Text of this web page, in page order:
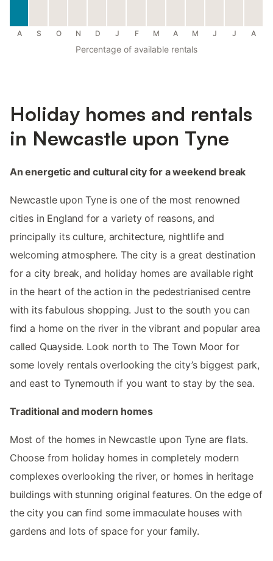
A S O N D J F M A M J J A
Percentage of available rentals
Holiday homes and rentals
in Newcastle upon Tyne
An energetic and cultural city for a weekend break
Newcastle upon Tyne is one of the most renowned
cities in England for a variety of reasons, and
principally its culture, architecture, nightlife and
welcoming atmosphere. The city is a great destination
for a city break, and holiday homes are available right
in the heart of the action in the pedestrianised centre
with its fabulous shopping. Just to the south you can
find a home on the river in the vibrant and popular area
called Quayside. Look north to The Town Moor for
some lovely rentals overlooking the city’s biggest park,
and east to Tynemouth if you want to stay by the sea.
Traditional and modern homes
Most of the homes in Newcastle upon Tyne are flats.
Choose from holiday homes in completely modern
complexes overlooking the river, or homes in heritage
buildings with stunning original features. On the edge of
the city you can find some immaculate houses with
gardens and lots of space for your family.